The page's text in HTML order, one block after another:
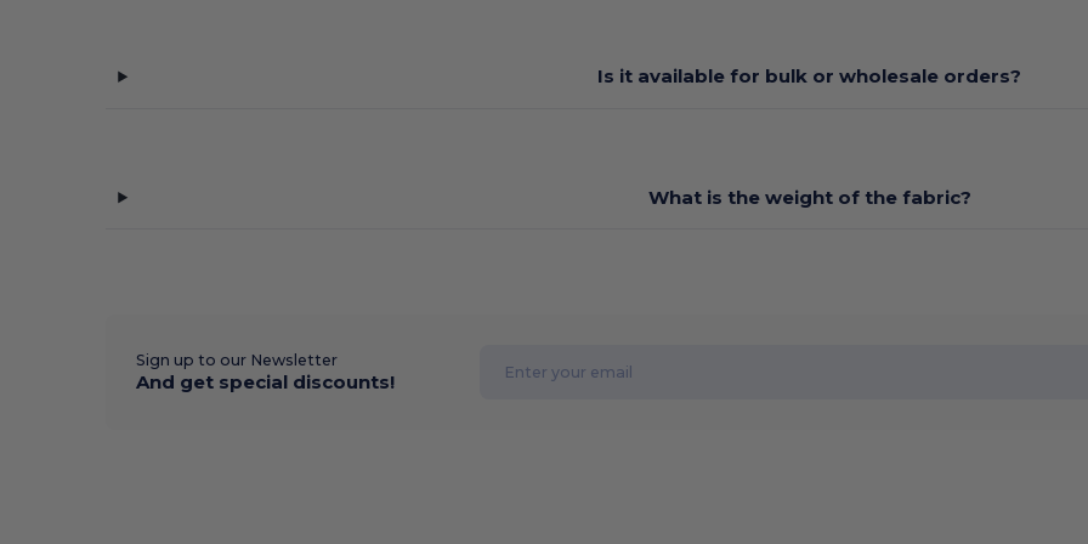
Is it available for bulk or wholesale orders?
What is the weight of the fabric?
Sign up to our Newsletter
And get special discounts!